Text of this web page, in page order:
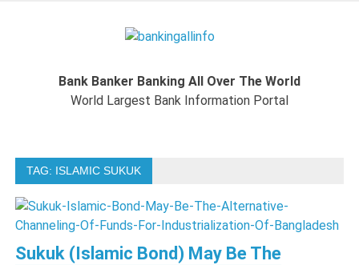
World
Bank Banker Banking All Over The World
World Largest Bank Information Portal
TAG: ISLAMIC SUKUK
Sukuk (Islamic Bond) May Be The